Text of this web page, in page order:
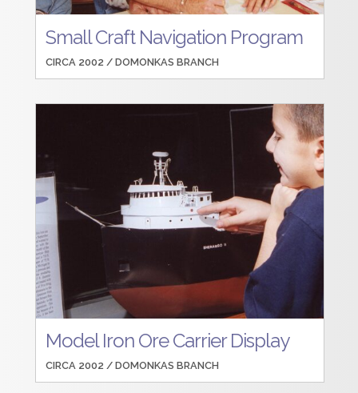
Small Craft Navigation Program
CIRCA 2002 /DOMONKAS BRANCH
Model Iron Ore Carrier Display
CIRCA 2002 /DOMONKAS BRANCH